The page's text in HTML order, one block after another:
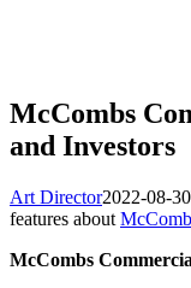
McCombs
and Investors
Art Director2022-08-
features about
McCombs